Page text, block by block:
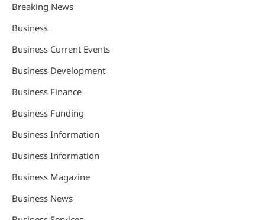
Breaking News
Business
Business Current Events
Business Development
Business Finance
Business Funding
Business Information
Business Information
Business Magazine
Business News